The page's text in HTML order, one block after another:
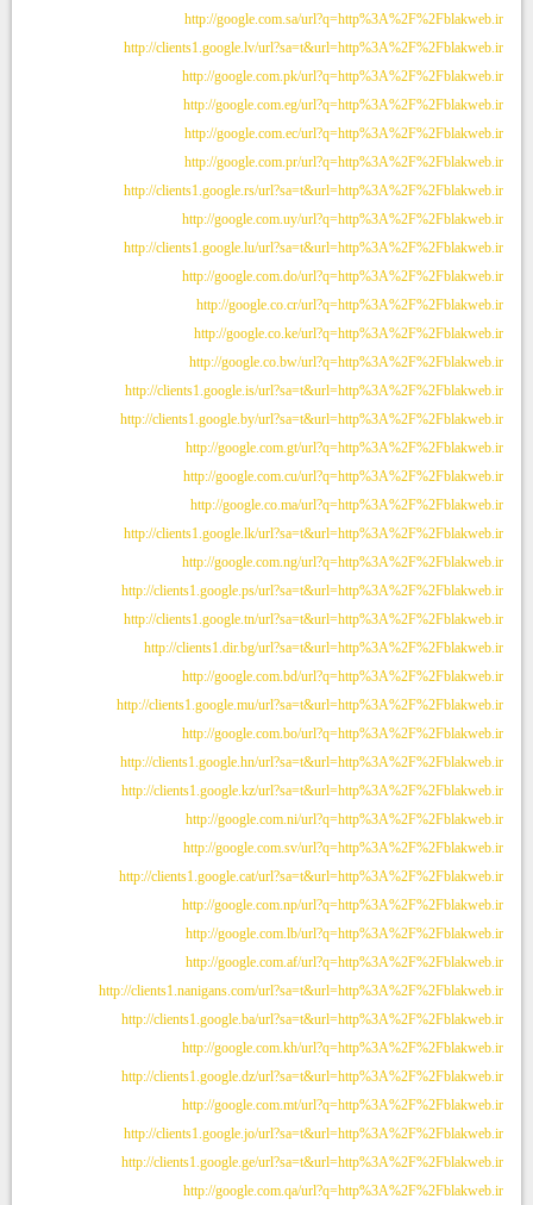
http://google.com.sa/url?q=http%3A%2F%2Fblakweb.ir
http://clients1.google.lv/url?sa=t&url=http%3A%2F%2Fblakweb.ir
http://google.com.pk/url?q=http%3A%2F%2Fblakweb.ir
http://google.com.eg/url?q=http%3A%2F%2Fblakweb.ir
http://google.com.ec/url?q=http%3A%2F%2Fblakweb.ir
http://google.com.pr/url?q=http%3A%2F%2Fblakweb.ir
http://clients1.google.rs/url?sa=t&url=http%3A%2F%2Fblakweb.ir
http://google.com.uy/url?q=http%3A%2F%2Fblakweb.ir
http://clients1.google.lu/url?sa=t&url=http%3A%2F%2Fblakweb.ir
http://google.com.do/url?q=http%3A%2F%2Fblakweb.ir
http://google.co.cr/url?q=http%3A%2F%2Fblakweb.ir
http://google.co.ke/url?q=http%3A%2F%2Fblakweb.ir
http://google.co.bw/url?q=http%3A%2F%2Fblakweb.ir
http://clients1.google.is/url?sa=t&url=http%3A%2F%2Fblakweb.ir
http://clients1.google.by/url?sa=t&url=http%3A%2F%2Fblakweb.ir
http://google.com.gt/url?q=http%3A%2F%2Fblakweb.ir
http://google.com.cu/url?q=http%3A%2F%2Fblakweb.ir
http://google.co.ma/url?q=http%3A%2F%2Fblakweb.ir
http://clients1.google.lk/url?sa=t&url=http%3A%2F%2Fblakweb.ir
http://google.com.ng/url?q=http%3A%2F%2Fblakweb.ir
http://clients1.google.ps/url?sa=t&url=http%3A%2F%2Fblakweb.ir
http://clients1.google.tn/url?sa=t&url=http%3A%2F%2Fblakweb.ir
http://clients1.dir.bg/url?sa=t&url=http%3A%2F%2Fblakweb.ir
http://google.com.bd/url?q=http%3A%2F%2Fblakweb.ir
http://clients1.google.mu/url?sa=t&url=http%3A%2F%2Fblakweb.ir
http://google.com.bo/url?q=http%3A%2F%2Fblakweb.ir
http://clients1.google.hn/url?sa=t&url=http%3A%2F%2Fblakweb.ir
http://clients1.google.kz/url?sa=t&url=http%3A%2F%2Fblakweb.ir
http://google.com.ni/url?q=http%3A%2F%2Fblakweb.ir
http://google.com.sv/url?q=http%3A%2F%2Fblakweb.ir
http://clients1.google.cat/url?sa=t&url=http%3A%2F%2Fblakweb.ir
http://google.com.np/url?q=http%3A%2F%2Fblakweb.ir
http://google.com.lb/url?q=http%3A%2F%2Fblakweb.ir
http://google.com.af/url?q=http%3A%2F%2Fblakweb.ir
http://clients1.nanigans.com/url?sa=t&url=http%3A%2F%2Fblakweb.ir
http://clients1.google.ba/url?sa=t&url=http%3A%2F%2Fblakweb.ir
http://google.com.kh/url?q=http%3A%2F%2Fblakweb.ir
http://clients1.google.dz/url?sa=t&url=http%3A%2F%2Fblakweb.ir
http://google.com.mt/url?q=http%3A%2F%2Fblakweb.ir
http://clients1.google.jo/url?sa=t&url=http%3A%2F%2Fblakweb.ir
http://clients1.google.ge/url?sa=t&url=http%3A%2F%2Fblakweb.ir
http://google.com.qa/url?q=http%3A%2F%2Fblakweb.ir